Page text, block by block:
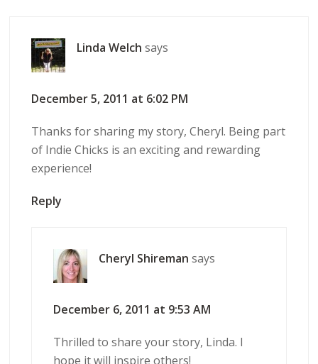
Linda Welch says
December 5, 2011 at 6:02 PM
Thanks for sharing my story, Cheryl. Being part
of Indie Chicks is an exciting and rewarding
experience!
Reply
Cheryl Shireman says
December 6, 2011 at 9:53 AM
Thrilled to share your story, Linda. I
hope it will inspire others!